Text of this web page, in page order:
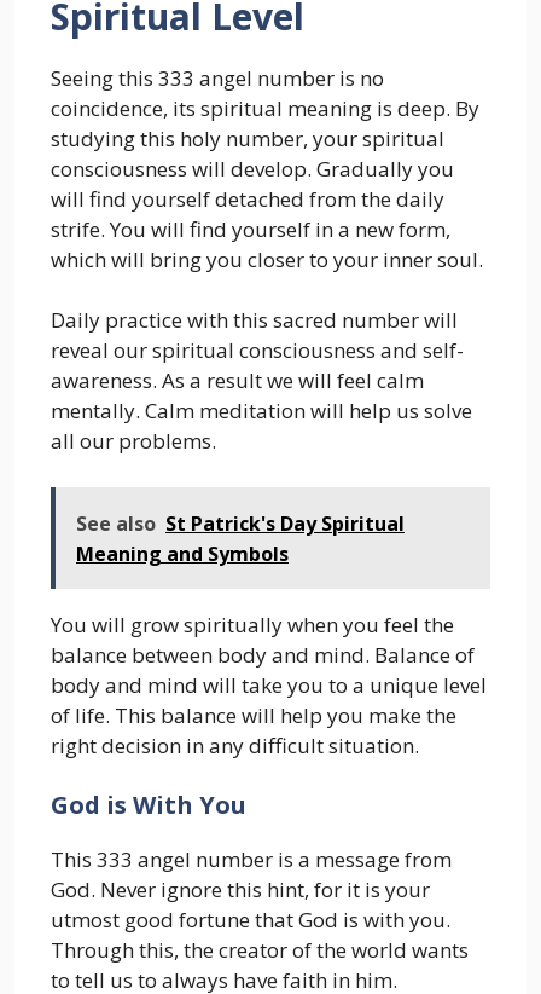
Spiritual Level
Seeing this 333 angel number is no
coincidence, its spiritual meaning is deep. By
studying this holy number, your spiritual
consciousness will develop. Gradually you
will find yourself detached from the daily
strife. You will find yourself in a new form,
which will bring you closer to your inner soul.
Daily practice with this sacred number will
reveal our spiritual consciousness and self-
awareness. As a result we will feel calm
mentally. Calm meditation will help us solve
all our problems.
See also St Patrick's Day Spiritual
Meaning and Symbols
You will grow spiritually when you feel the
balance between body and mind. Balance of
body and mind will take you to a unique level
of life. This balance will help you make the
right decision in any difficult situation.
God is With You
This 333 angel number is a message from
God. Never ignore this hint, for it is your
utmost good fortune that God is with you.
Through this, the creator of the world wants
to tell us to always have faith in him.